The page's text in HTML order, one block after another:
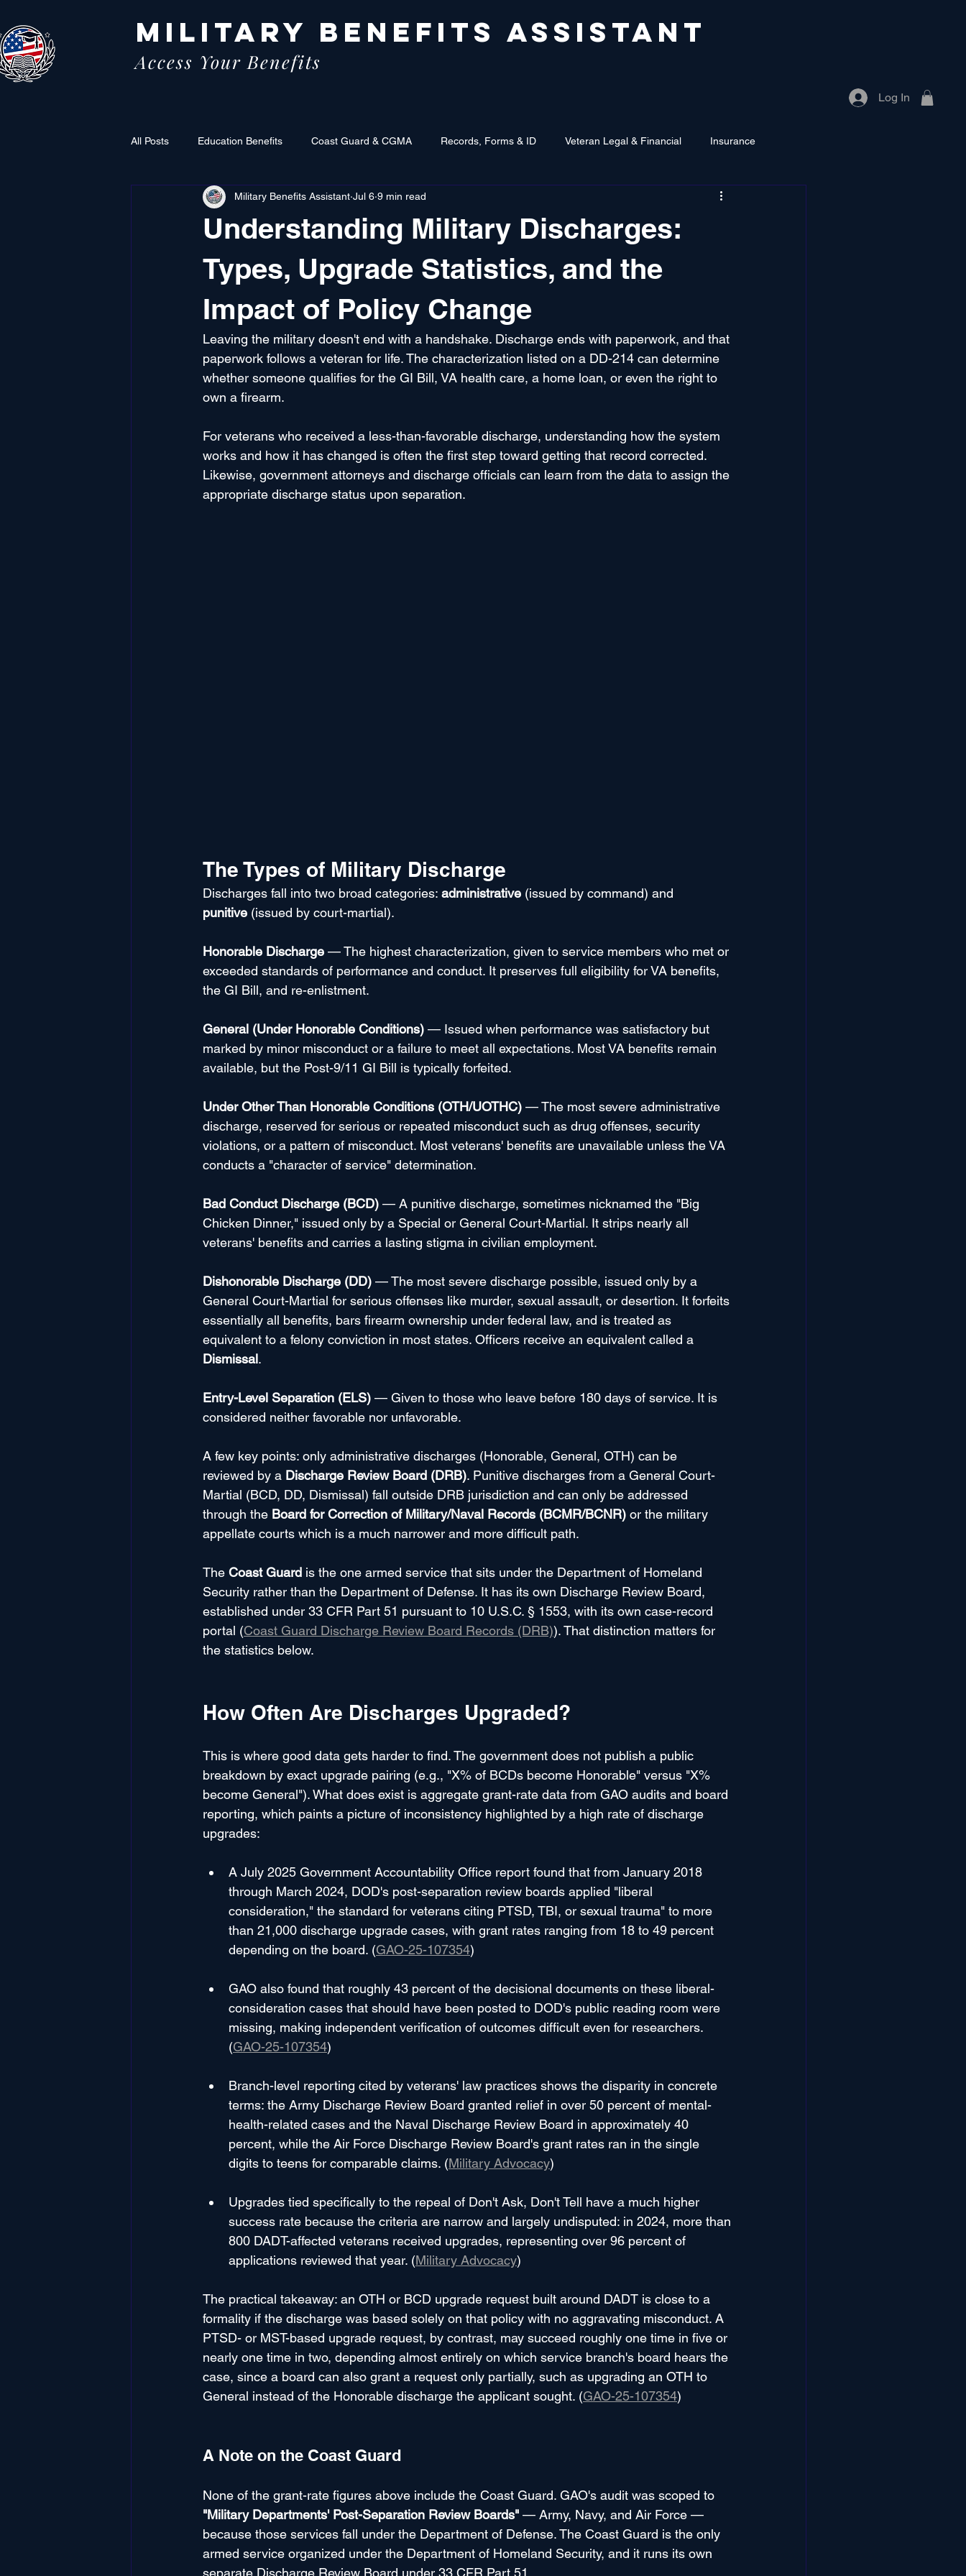
MILITARY BENEFITS ASSISTANT
Access Your Benefits
Log In
All Posts Education Benefits Coast Guard & CGMA Records, Forms & ID Veteran Legal & Financial Insurance
Understanding Military Discharges:
Types, Upgrade Statistics, and the
Impact of Policy Change
Military Benefits Assistant Jul 6 9 min read
Leaving the military doesn't end with a handshake. Discharge ends with paperwork, and that
paperwork follows a veteran for life. The characterization listed on a DD-214 can determine
whether someone qualifies for the GI Bill, VA health care, a home loan, or even the right to
own a firearm.
For veterans who received a less-than-favorable discharge, understanding how the system
works and how it has changed is often the first step toward getting that record corrected.
Likewise, government attorneys and discharge officials can learn from the data to assign the
appropriate discharge status upon separation.
The Types of Military Discharge
Discharges fall into two broad categories: administrative (issued by command) and
punitive (issued by court-martial).
Honorable Discharge — The highest characterization, given to service members who met or
exceeded standards of performance and conduct. It preserves full eligibility for VA benefits,
the GI Bill, and re-enlistment.
General (Under Honorable Conditions) — Issued when performance was satisfactory but
marked by minor misconduct or a failure to meet all expectations. Most VA benefits remain
available, but the Post-9/11 GI Bill is typically forfeited.
Under Other Than Honorable Conditions (OTH/UOTHC) — The most severe administrative
discharge, reserved for serious or repeated misconduct such as drug offenses, security
violations, or a pattern of misconduct. Most veterans' benefits are unavailable unless the VA
conducts a "character of service" determination.
Bad Conduct Discharge (BCD) — A punitive discharge, sometimes nicknamed the "Big
Chicken Dinner," issued only by a Special or General Court-Martial. It strips nearly all
veterans' benefits and carries a lasting stigma in civilian employment.
Dishonorable Discharge (DD) — The most severe discharge possible, issued only by a
General Court-Martial for serious offenses like murder, sexual assault, or desertion. It forfeits
essentially all benefits, bars firearm ownership under federal law, and is treated as
equivalent to a felony conviction in most states. Officers receive an equivalent called a
Dismissal.
Entry-Level Separation (ELS) — Given to those who leave before 180 days of service. It is
considered neither favorable nor unfavorable.
A few key points: only administrative discharges (Honorable, General, OTH) can be
reviewed by a Discharge Review Board (DRB). Punitive discharges from a General Court-
Martial (BCD, DD, Dismissal) fall outside DRB jurisdiction and can only be addressed
through the Board for Correction of Military/Naval Records (BCMR/BCNR) or the military
appellate courts which is a much narrower and more difficult path.
The Coast Guard is the one armed service that sits under the Department of Homeland
Security rather than the Department of Defense. It has its own Discharge Review Board,
established under 33 CFR Part 51 pursuant to 10 U.S.C. § 1553, with its own case-record
portal (Coast Guard Discharge Review Board Records (DRB)). That distinction matters for
the statistics below.
How Often Are Discharges Upgraded?
This is where good data gets harder to find. The government does not publish a public
breakdown by exact upgrade pairing (e.g., "X% of BCDs become Honorable" versus "X%
become General"). What does exist is aggregate grant-rate data from GAO audits and board
reporting, which paints a picture of inconsistency highlighted by a high rate of discharge
upgrades:
A July 2025 Government Accountability Office report found that from January 2018
through March 2024, DOD's post-separation review boards applied "liberal
consideration," the standard for veterans citing PTSD, TBI, or sexual trauma" to more
than 21,000 discharge upgrade cases, with grant rates ranging from 18 to 49 percent
depending on the board. (GAO-25-107354)
GAO also found that roughly 43 percent of the decisional documents on these liberal-
consideration cases that should have been posted to DOD's public reading room were
missing, making independent verification of outcomes difficult even for researchers.
(GAO-25-107354)
Branch-level reporting cited by veterans' law practices shows the disparity in concrete
terms: the Army Discharge Review Board granted relief in over 50 percent of mental-
health-related cases and the Naval Discharge Review Board in approximately 40
percent, while the Air Force Discharge Review Board's grant rates ran in the single
digits to teens for comparable claims. (Military Advocacy)
Upgrades tied specifically to the repeal of Don't Ask, Don't Tell have a much higher
success rate because the criteria are narrow and largely undisputed: in 2024, more than
800 DADT-affected veterans received upgrades, representing over 96 percent of
applications reviewed that year. (Military Advocacy)
The practical takeaway: an OTH or BCD upgrade request built around DADT is close to a
formality if the discharge was based solely on that policy with no aggravating misconduct. A
PTSD- or MST-based upgrade request, by contrast, may succeed roughly one time in five or
nearly one time in two, depending almost entirely on which service branch's board hears the
case, since a board can also grant a request only partially, such as upgrading an OTH to
General instead of the Honorable discharge the applicant sought. (GAO-25-107354)
A Note on the Coast Guard
None of the grant-rate figures above include the Coast Guard. GAO's audit was scoped to
"Military Departments' Post-Separation Review Boards" — Army, Navy, and Air Force —
because those services fall under the Department of Defense. The Coast Guard is the only
armed service organized under the Department of Homeland Security, and it runs its own
separate Discharge Review Board under 33 CFR Part 51.